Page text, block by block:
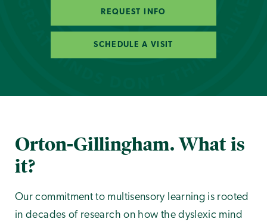
REQUEST INFO
SCHEDULE A VISIT
Orton-Gillingham. What is
it?
Our commitment to multisensory learning is rooted
in decades of research on how the dyslexic mind